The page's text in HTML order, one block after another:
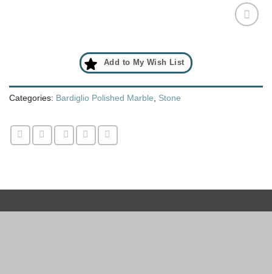
Add to My Wish List
Categories: Bardiglio Polished Marble, Stone